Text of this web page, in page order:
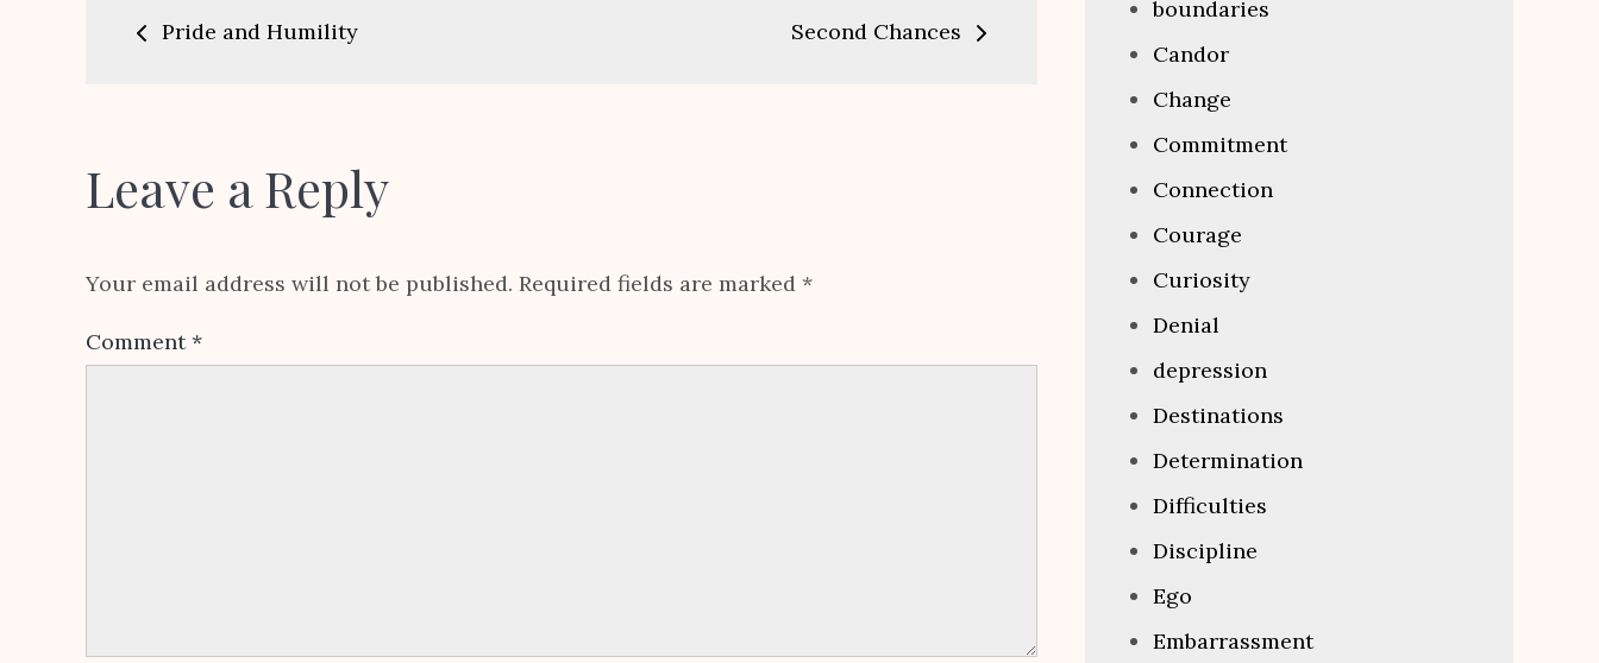
Pride and Humility Second Chances
Leave a Reply
Your email address will not be published. Required fields are marked *
Comment*
boundaries
Candor
Change
Commitment
Connection
Courage
Curiosity
Denial
depression
Destinations
Determination
Difficulties
Discipline
Ego
Embarrassment